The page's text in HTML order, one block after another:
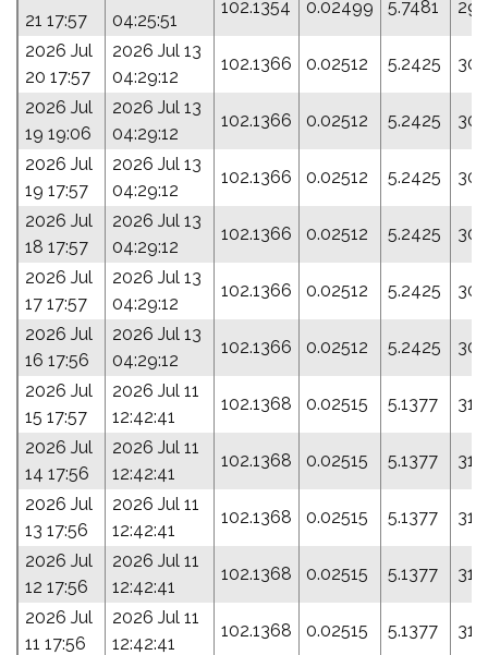
21 17:57
04:25:51
102.1354 0.02499 5.7481
2026 Jul
20 17:57
2026 Jul 13
04:29:12
102.1366 0.02512 5.2425
2026 Jul
19 19:06
2026 Jul 13
04:29:12
102.1366 0.02512 5.2425
2026 Jul
19 17:57
2026 Jul 13
04:29:12
102.1366 0.02512 5.2425
2026 Jul
18 17:57
2026 Jul 13
04:29:12
102.1366 0.02512 5.2425
2026 Jul
17 17:57
2026 Jul 13
04:29:12
102.1366 0.02512 5.2425
2026 Jul
16 17:56
2026 Jul 13
04:29:12
102.1366 0.02512 5.2425
2026 Jul
15 17:57
2026 Jul 11
12:42:41
102.1368 0.02515 5.1377
2026 Jul
14 17:56
2026 Jul 11
12:42:41
102.1368 0.02515 5.1377
2026 Jul
13 17:56
2026 Jul 11
12:42:41
102.1368 0.02515 5.1377
2026 Jul
12 17:56
2026 Jul 11
12:42:41
102.1368 0.02515 5.1377
2026 Jul
11 17:56
2026 Jul 11
12:42:41
102.1368 0.02515 5.1377